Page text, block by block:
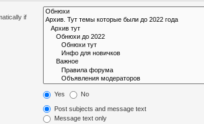
if
Yes No
Post subjects and message text
Message text only